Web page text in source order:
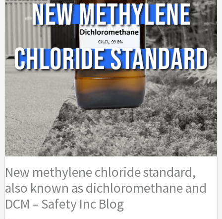
New methylene chloride standard,
also known as dichloromethane and
DCM – Safety Inc Blog